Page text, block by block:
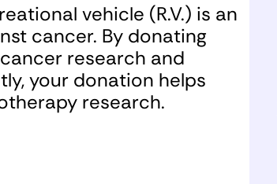
vehicle (R.V.) is an
cancer. By donating
research and
your donation helps
research.